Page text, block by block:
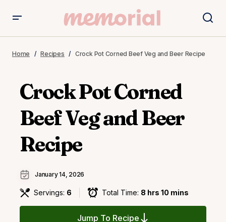
Home Recipes Crock Pot Corned Beef Veg and Beer Recipe
Crock Pot Corned
Beef Veg and Beer
Recipe
January 14, 2026
Servings: 6 Total Time: 8 hrs 10 mins
Jump To Recipe